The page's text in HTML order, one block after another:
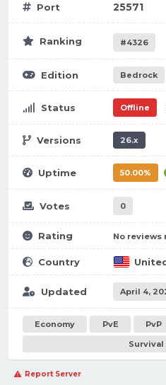
Port 25571
Ranking #4326
Edition Bedrock
Status Offline
Versions 26.x
Uptime 50.00%
Votes 0
Rating No reviews
Country
Updated April 4,
Economy PvE PvP
Survival
Report Server